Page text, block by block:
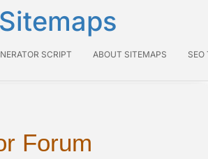
SCRIPT ABOUT SITEMAPS SEO
Forum